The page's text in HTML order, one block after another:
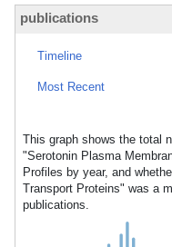
publications
Timeline
Most Recent
This graph shows the total
"Serotonin Plasma
Profiles by year, and
Transport Proteins" was a
publications.